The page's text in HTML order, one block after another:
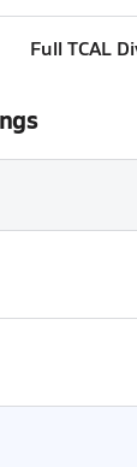
Full TCAL